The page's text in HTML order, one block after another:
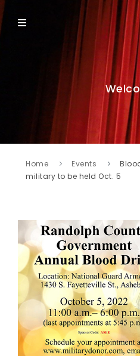
Home Events
military to be held Oct. 5